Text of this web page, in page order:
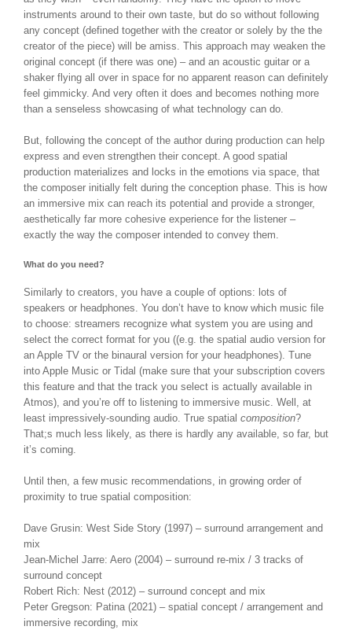
instruments around to their own taste, but do so without following
any concept (defined together with the creator or solely by the the
creator of the piece) will be amiss. This approach may weaken the
original concept (if there was one) – and an acoustic guitar or a
shaker flying all over in space for no apparent reason can definitely
feel gimmicky. And very often it does and becomes nothing more
than a senseless showcasing of what technology can do.
But, following the concept of the author during production can help
express and even strengthen their concept. A good spatial
production materializes and locks in the emotions via space, that
the composer initially felt during the conception phase. This is how
an immersive mix can reach its potential and provide a stronger,
aesthetically far more cohesive experience for the listener –
exactly the way the composer intended to convey them.
What do you need?
Similarly to creators, you have a couple of options: lots of
speakers or headphones. You don’t have to know which music file
to choose: streamers recognize what system you are using and
select the correct format for you ((e.g. the spatial audio version for
an Apple TV or the binaural version for your headphones). Tune
into Apple Music or Tidal (make sure that your subscription covers
this feature and that the track you select is actually available in
Atmos), and you’re off to listening to immersive music. Well, at
least impressively-sounding audio. True spatial composition?
That;s much less likely, as there is hardly any available, so far, but
it’s coming.
Until then, a few music recommendations, in growing order of
proximity to true spatial composition:
Dave Grusin: West Side Story (1997) – surround arrangement and
mix
Jean-Michel Jarre: Aero (2004) – surround re-mix / 3 tracks of
surround concept
Robert Rich: Nest (2012) – surround concept and mix
Peter Gregson: Patina (2021) – spatial concept / arrangement and
immersive recording, mix